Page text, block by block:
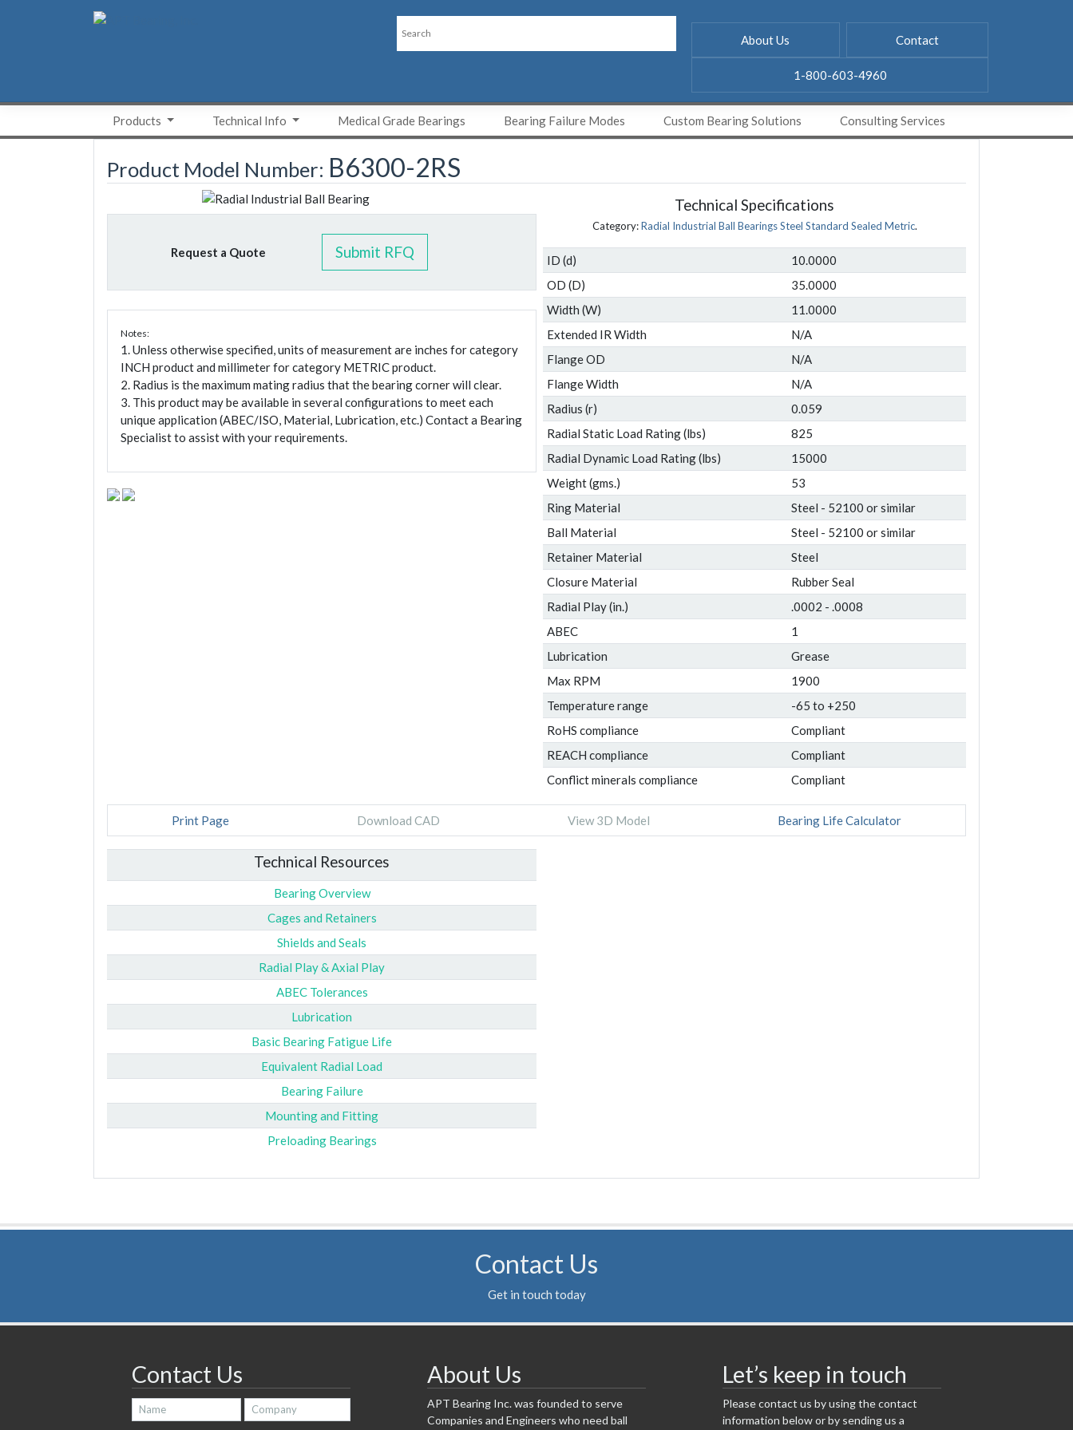
About Us Contact
1-800-603-4960
Products Technical Info Medical Grade Bearings Bearing Failure Modes Custom Bearing Solutions Consulting Services
Product Model Number: B6300-2RS
Request a Quote Submit RFQ
Notes:
1. Unless otherwise specified, units of measurement are inches for category
INCH product and millimeter for category METRIC product.
2. Radius is the maximum mating radius that the bearing corner will clear.
3. This product may be available in several configurations to meet each
unique application (ABEC/ISO, Material, Lubrication, etc.) Contact a Bearing
Specialist to assist with your requirements.
Technical Specifications
Category:Radial Industrial Ball Bearings Steel Standard Sealed Metric.
ID (d)
10.0000
OD (D)
35.0000
Width (W)
11.0000
Extended IR Width
N/A
Flange OD
N/A
Flange Width
N/A
Radius (r)
0.059
Radial Static Load Rating (lbs)
825
Radial Dynamic Load Rating (lbs)
15000
Weight (gms.)
53
Ring Material
Steel - 52100 or similar
Ball Material
Steel - 52100 or similar
Retainer Material
Steel
Closure Material
Rubber Seal
Radial Play (in.)
.0002 - .0008
ABEC
1
Lubrication
Grease
Max RPM
1900
Temperature range
-65 to +250
RoHS compliance
Compliant
REACH compliance
Compliant
Conflict minerals compliance
Compliant
Print Page Download CAD View 3D Model Bearing Life Calculator
Technical Resources
Bearing Overview
Cages and Retainers
Shields and Seals
Radial Play & Axial Play
ABEC Tolerances
Lubrication
Basic Bearing Fatigue Life
Equivalent Radial Load
Bearing Failure
Mounting and Fitting
Preloading Bearings
Contact Us
Get in touch today
Contact Us About Us
APT Bearing Inc. was founded to serve
Companies and Engineers who need ball
Let’s keep in touch
Please contact us by using the contact
information below or by sending us a